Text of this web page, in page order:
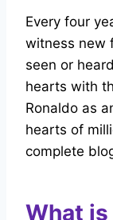
Every four
witness new
seen or
hearts with
Ronaldo as
hearts of
complete
What